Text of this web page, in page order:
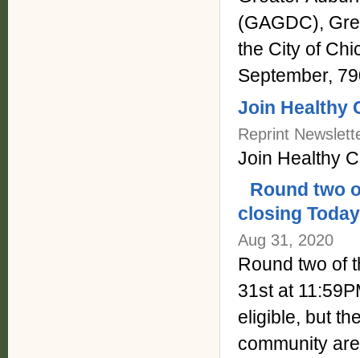
(GAGDC),
the City of
September,
Join Healthy
Reprint
Join Healthy
Round two
closing
Aug 31, 2020
Round two of
31st at
eligible, but
community